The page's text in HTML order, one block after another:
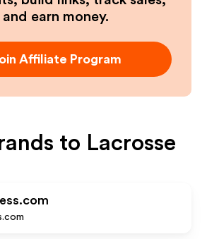
and earn money.
Affiliate Program
to Lacrosse